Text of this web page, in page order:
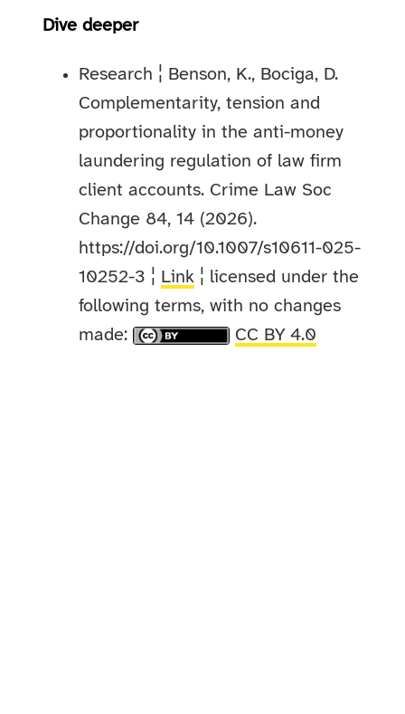
Dive deeper
Research ¦ Benson, K., Bociga, D.
Complementarity, tension and
proportionality in the anti-money
laundering regulation of law firm
client accounts. Crime Law Soc
Change 84, 14 (2026).
https://doi.org/10.1007/s10611-025-
10252-3 ¦ Link ¦ licensed under the
following terms, with no changes
made:
CC BY 4.0